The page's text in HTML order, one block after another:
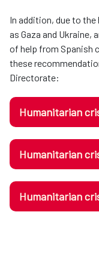
In addition, due to
as Gaza and Ukraine,
of help from Spanish
these
Directorate:
Humanitarian
Humanitarian
Humanitarian